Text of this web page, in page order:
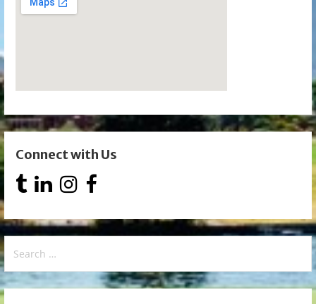
Connect with Us
Search
for: